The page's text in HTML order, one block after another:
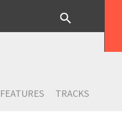
FEATURES TRACKS